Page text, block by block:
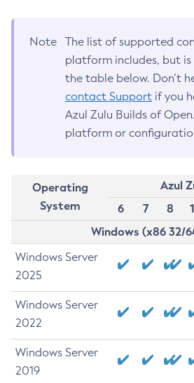
Note
The list of supported
platform includes, but
the table below. Don’t
contact Support if you
Azul Zulu Builds of
platform or
Operating
System
Azul
6
7 8
Windows (x86 32/
Windows Server
2025
Windows Server
2022
Windows Server
2019